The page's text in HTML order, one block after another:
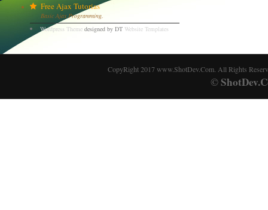
Free Ajax Tutorias
Basic Ajax Programming.
Wordpress Theme designed by DT Website Templates
CopyRight 2017 www.ShotDev.Com. All Rights
©